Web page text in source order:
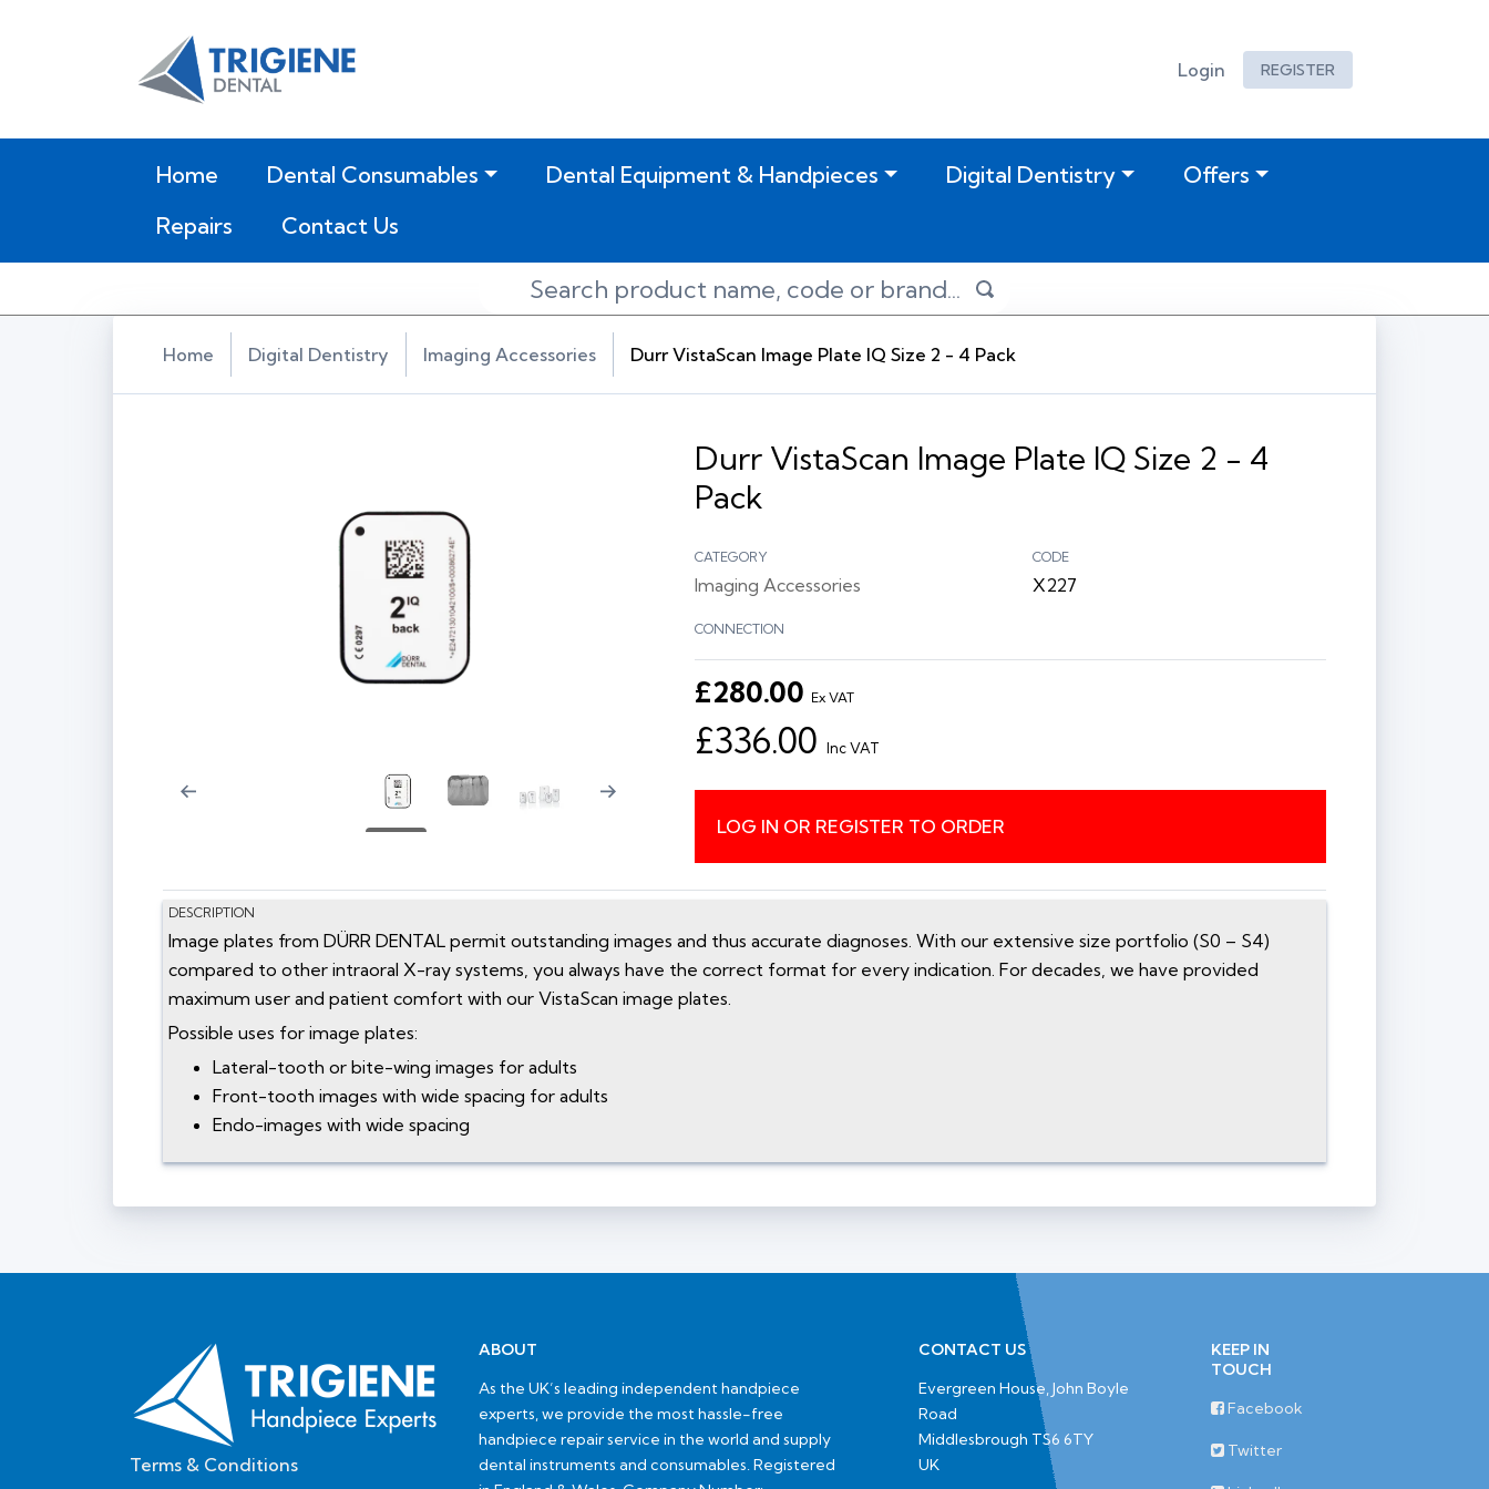
Login REGISTER
Home(current)Dental Consumables Dental Equipment & Handpieces Digital Dentistry
Offers
Repairs
Contact Us
Home Digital Dentistry Imaging Accessories Durr VistaScan Image Plate IQ Size 2 - 4 Pack
Durr VistaScan Image Plate IQ Size 2 - 4
Pack
CATEGORY
Imaging Accessories
CODE
X227
CONNECTION
£280.00 Ex VAT
£336.00 Inc VAT
LOG IN OR REGISTER TO ORDER
DESCRIPTION
Image plates from DÜRR DENTAL permit outstanding images and thus accurate diagnoses. With our extensive size portfolio (S0 – S4)
compared to other intraoral X-ray systems, you always have the correct format for every indication. For decades, we have provided
maximum user and patient comfort with our VistaScan image plates.
Possible uses for image plates:
Lateral-tooth or bite-wing images for adults
Front-tooth images with wide spacing for adults
Endo-images with wide spacing
Terms & Conditions
ABOUT
As the UK’s leading independent handpiece
experts, we provide the most hassle-free
handpiece repair service in the world and supply
dental instruments and consumables. Registered
CONTACT US
Evergreen House, John Boyle
Road
Middlesbrough TS6 6TY
UK
KEEP IN
TOUCH
Facebook
Twitter